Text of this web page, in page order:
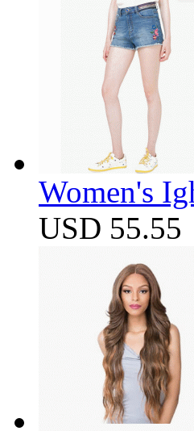
Women's
USD 55.55